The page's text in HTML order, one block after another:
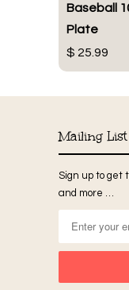
Baseball
Plate
$ 25.99
Mailing List
Sign up to get
and more …